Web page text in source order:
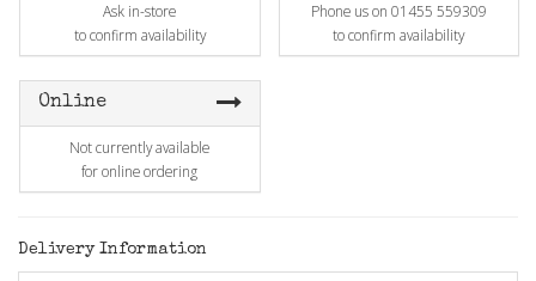
Ask in-store
to confirm availability
Phone us on 01455 559309
to confirm availability
Online
Not currently available
for online ordering
Delivery Information